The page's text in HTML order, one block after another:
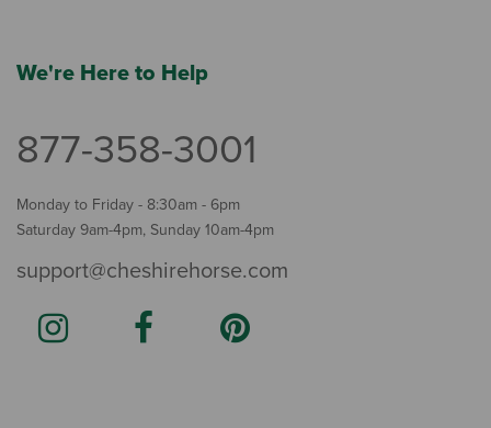
We're Here to Help
877-358-3001
Monday to Friday - 8:30am - 6pm
Saturday 9am-4pm, Sunday 10am-4pm
support@cheshirehorse.com